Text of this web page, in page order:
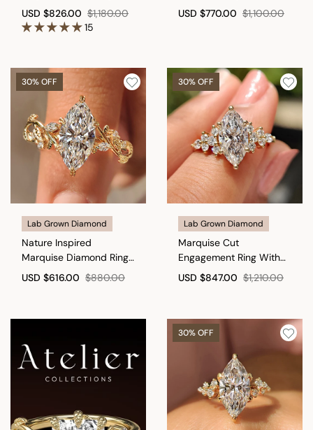
USD $826.00 $1,180.00
15
Filigree Details
USD $770.00 $1,100.00
30% OFF
Lab Grown Diamond
Nature Inspired
Marquise Diamond Ring
with Secure Leaf Style
Prong
USD $616.00 $880.00
30% OFF
Lab Grown Diamond
Marquise Cut
Engagement Ring With
Basket Setting
USD $847.00 $1,210.00
30% OFF